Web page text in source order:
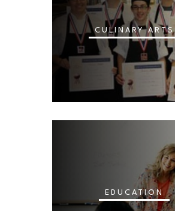
CULINARY ARTS
EDUCATION